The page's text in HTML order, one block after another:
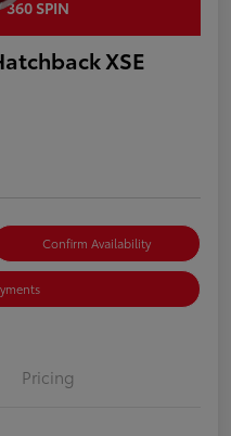
360 SPIN
XSE
Confirm Availability
Pricing